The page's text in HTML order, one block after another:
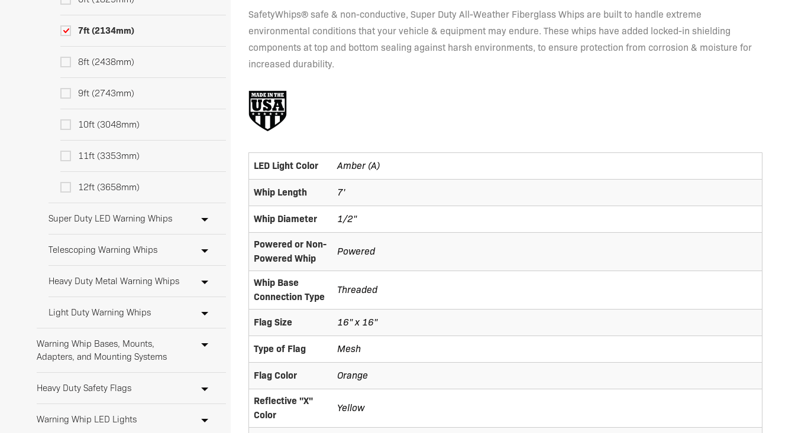
7ft (2134mm)
8ft (2438mm)
9ft (2743mm)
10ft (3048mm)
11ft (3353mm)
12ft (3658mm)
Super Duty LED Warning Whips
Telescoping Warning Whips
Heavy Duty Metal Warning Whips
Light Duty Warning Whips
Warning Whip Bases, Mounts,
Adapters, and Mounting Systems
Heavy Duty Safety Flags
Warning Whip LED Lights
SafetyWhips® safe & non-conductive, Super Duty All-Weather Fiberglass Whips are built to handle extreme
environmental conditions that your vehicle & equipment may endure. These whips have added locked-in shielding
components at top and bottom sealing against harsh environments, to ensure protection from corrosion & moisture for
increased durability.
LED Light Color Amber (A)
Whip Length 7'
Whip Diameter 1/2"
Powered or Non-
Powered Whip
Powered
Whip Base
Connection Type
Threaded
Flag Size 16" x 16"
Type of Flag Mesh
Flag Color Orange
Reflective "X"
Color
Yellow